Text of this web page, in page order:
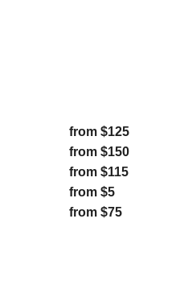
from $125
from $150
from $115
from $5
from $75